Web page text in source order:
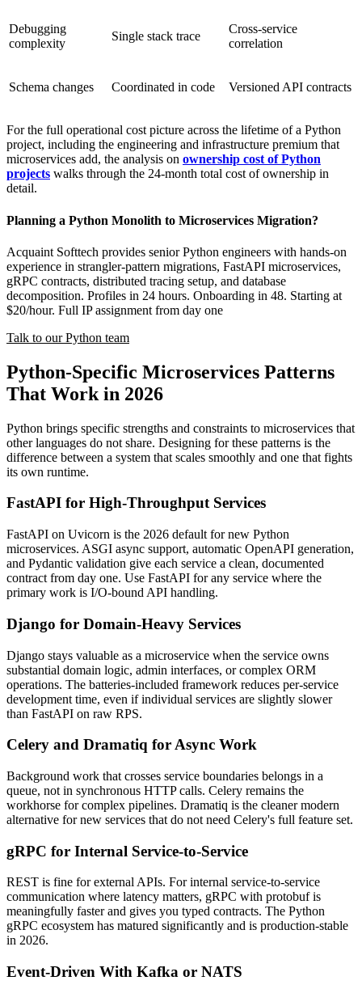
Debugging
complexity
Single stack trace
Cross-service
correlation
Schema changes Coordinated in code Versioned API contracts
For the full operational cost picture across the lifetime of a Python
project, including the engineering and infrastructure premium that
microservices add, the analysis on ownership cost of Python
projects walks through the 24-month total cost of ownership in
detail.
Planning a Python Monolith to Microservices Migration?
Acquaint Softtech provides senior Python engineers with hands-on
experience in strangler-pattern migrations, FastAPI microservices,
gRPC contracts, distributed tracing setup, and database
decomposition. Profiles in 24 hours. Onboarding in 48. Starting at
$20/hour. Full IP assignment from day one
Talk to our Python team
Python-Specific Microservices Patterns
That Work in 2026
Python brings specific strengths and constraints to microservices that
other languages do not share. Designing for these patterns is the
difference between a system that scales smoothly and one that fights
its own runtime.
FastAPI for High-Throughput Services
FastAPI on Uvicorn is the 2026 default for new Python
microservices. ASGI async support, automatic OpenAPI generation,
and Pydantic validation give each service a clean, documented
contract from day one. Use FastAPI for any service where the
primary work is I/O-bound API handling.
Django for Domain-Heavy Services
Django stays valuable as a microservice when the service owns
substantial domain logic, admin interfaces, or complex ORM
operations. The batteries-included framework reduces per-service
development time, even if individual services are slightly slower
than FastAPI on raw RPS.
Celery and Dramatiq for Async Work
Background work that crosses service boundaries belongs in a
queue, not in synchronous HTTP calls. Celery remains the
workhorse for complex pipelines. Dramatiq is the cleaner modern
alternative for new services that do not need Celery's full feature set.
gRPC for Internal Service-to-Service
REST is fine for external APIs. For internal service-to-service
communication where latency matters, gRPC with protobuf is
meaningfully faster and gives you typed contracts. The Python
gRPC ecosystem has matured significantly and is production-stable
in 2026.
Event-Driven With Kafka or NATS